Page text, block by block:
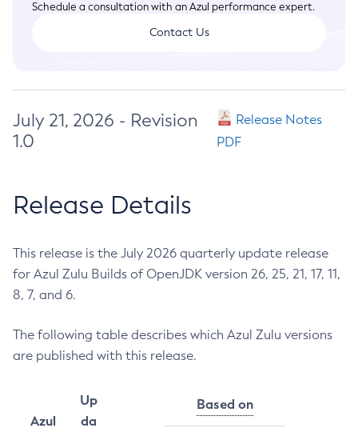
Schedule a consultation with an Azul performance expert.
Contact Us
July 21, 2026 - Revision
1.0
Release Notes
PDF
Release Details
This release is the July 2026 quarterly update release
for Azul Zulu Builds of OpenJDK version 26, 25, 21, 17, 11,
8, 7, and 6.
The following table describes which Azul Zulu versions
are published with this release.
Azul
Up
da
Based on